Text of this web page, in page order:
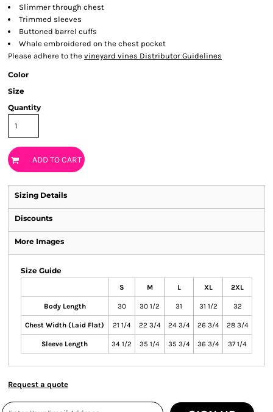
Slimmer through chest
Trimmed sleeves
Buttoned barrel cuffs
Whale embroidered on the chest pocket
Please adhere to the vineyard vines Distributor Guidelines
Color
Size
Quantity
ADD TO CART
Sizing Details
Discounts
More Images
Size Guide
S M L XL 2XL
Body Length 30 30 1/2 31 31 1/2 32
Chest Width (Laid Flat) 21 1/4 22 3/4 24 3/4 26 3/4 28 3/4
Sleeve Length 34 1/2 35 1/4 35 3/4 36 3/4 37 1/4
Request a quote